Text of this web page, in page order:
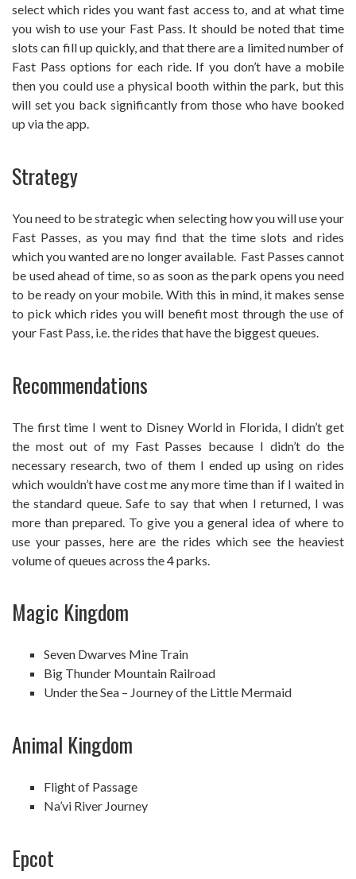
select which rides you want fast access to, and at what time
you wish to use your Fast Pass. It should be noted that time
slots can fill up quickly, and that there are a limited number of
Fast Pass options for each ride. If you don’t have a mobile
then you could use a physical booth within the park, but this
will set you back significantly from those who have booked
up via the app.
Strategy
You need to be strategic when selecting how you will use your
Fast Passes, as you may find that the time slots and rides
which you wanted are no longer available. Fast Passes cannot
be used ahead of time, so as soon as the park opens you need
to be ready on your mobile. With this in mind, it makes sense
to pick which rides you will benefit most through the use of
your Fast Pass, i.e. the rides that have the biggest queues.
Recommendations
The first time I went to Disney World in Florida, I didn’t get
the most out of my Fast Passes because I didn’t do the
necessary research, two of them I ended up using on rides
which wouldn’t have cost me any more time than if I waited in
the standard queue. Safe to say that when I returned, I was
more than prepared. To give you a general idea of where to
use your passes, here are the rides which see the heaviest
volume of queues across the 4 parks.
Magic Kingdom
Seven Dwarves Mine Train
Big Thunder Mountain Railroad
Under the Sea – Journey of the Little Mermaid
Animal Kingdom
Flight of Passage
Na’vi River Journey
Epcot